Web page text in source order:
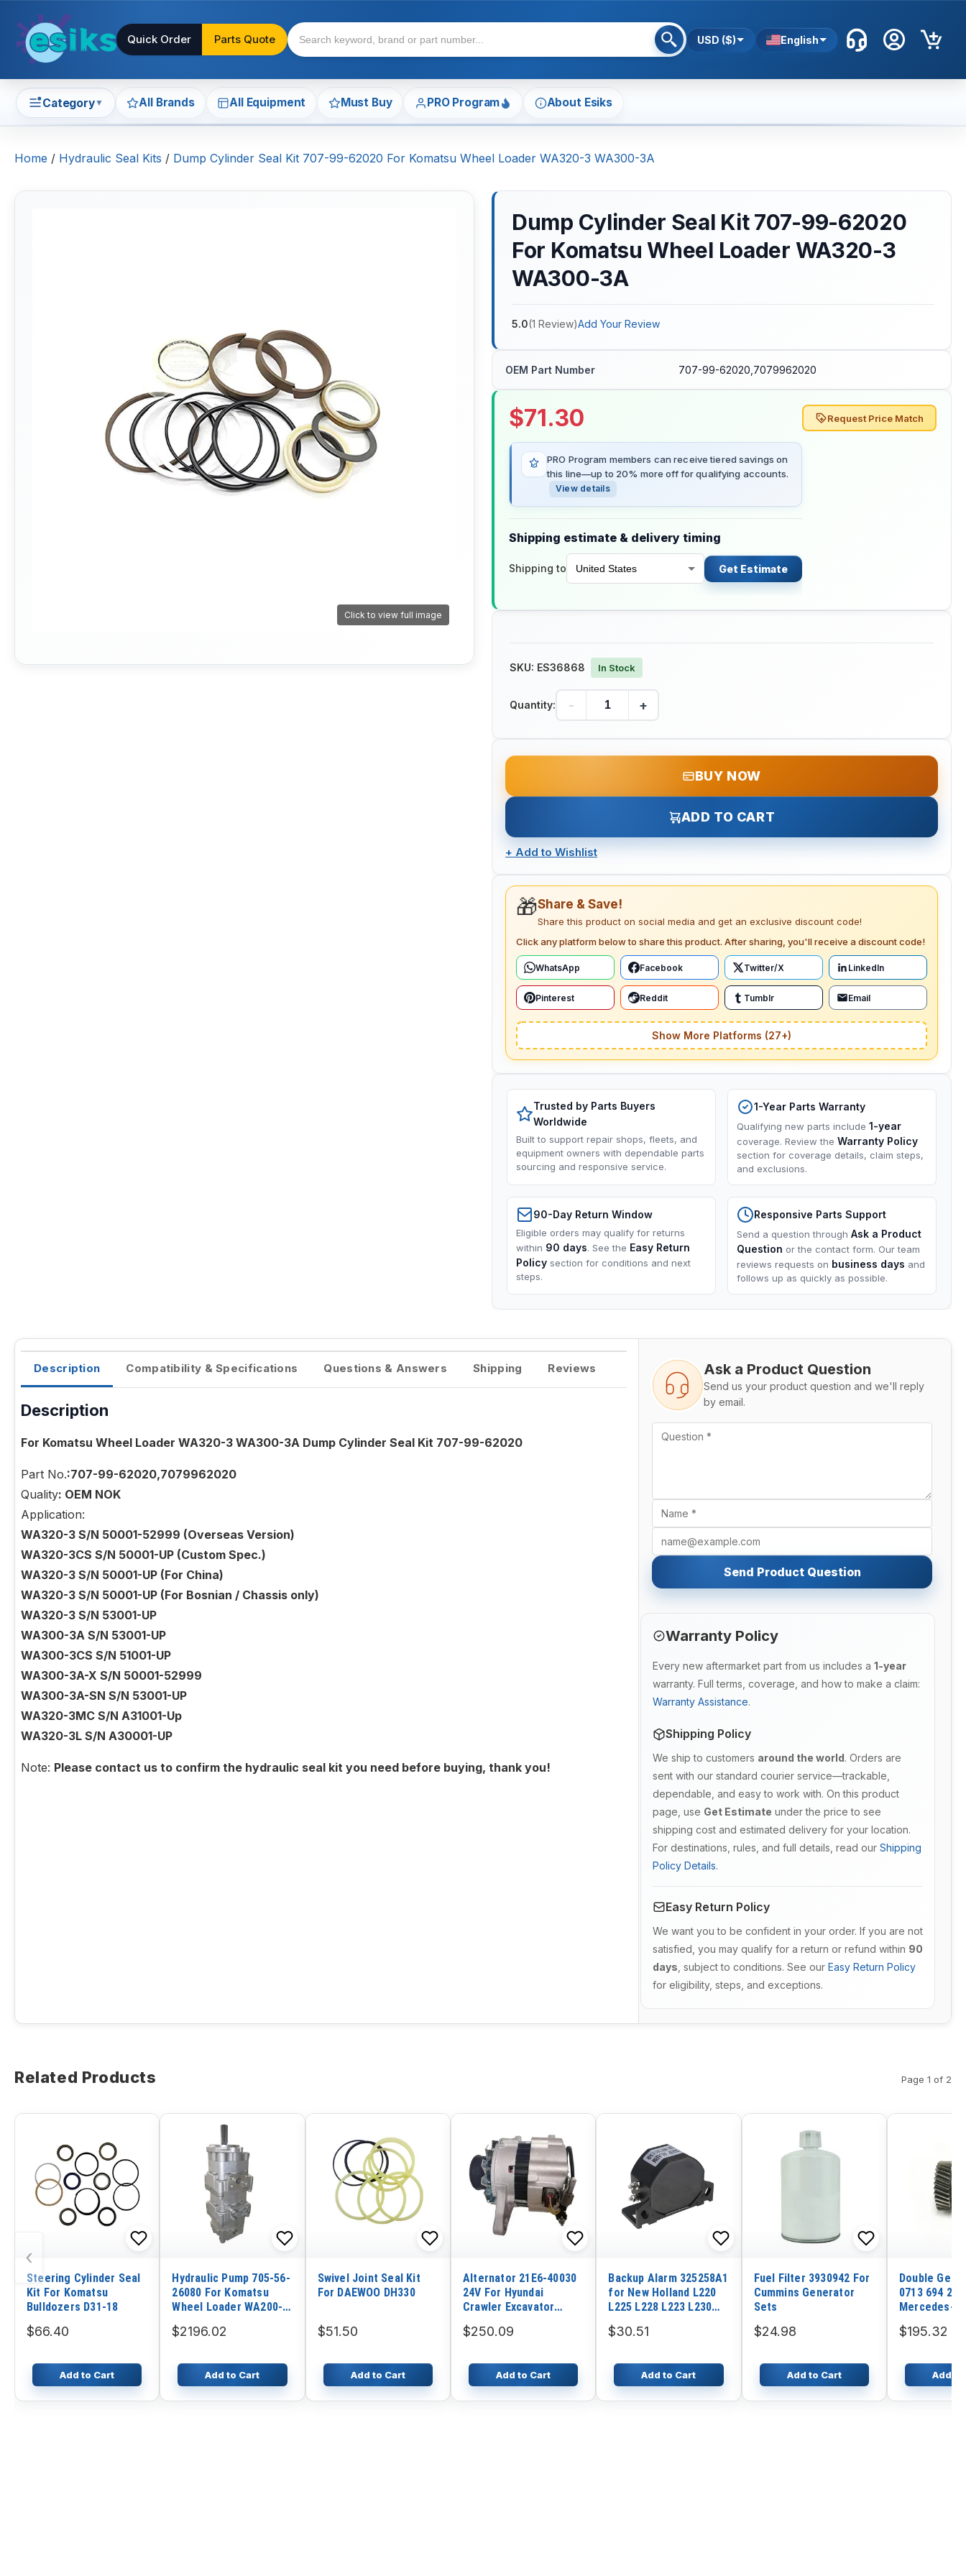
Quick Order Parts Quote USD ($) English
Category▼ All Brands All Equipment Must Buy PRO Program About Esiks
Home / Hydraulic Seal Kits / Dump Cylinder Seal Kit 707-99-62020 For Komatsu Wheel Loader WA320-3 WA300-3A
Click to view full image
Dump Cylinder Seal Kit 707-99-62020
For Komatsu Wheel Loader WA320-3
WA300-3A
5.0(1 Review)Add Your Review
OEM Part Number 707-99-62020,7079962020
$71.30
PRO Program members can receive tiered savings on
this line—up to 20% more off for qualifying accounts.
View details
Shipping estimate & delivery timing
Shipping to Get Estimate
Request Price Match
SKU: ES36868 In Stock
Quantity: - +
BUY NOW
ADD TO CART
+ Add to Wishlist
🎁Share & Save!
Share this product on social media and get an exclusive discount code!
Click any platform below to share this product. After sharing, you'll receive a discount code!
WhatsApp Facebook Twitter/X LinkedIn
Pinterest Reddit Tumblr Email
Show More Platforms (27+)
Trusted by Parts Buyers
Worldwide
Built to support repair shops, fleets, and
equipment owners with dependable parts
sourcing and responsive service.
1-Year Parts Warranty
Qualifying new parts include 1-year
coverage. Review the Warranty Policy
section for coverage details, claim steps,
and exclusions.
90-Day Return Window
Eligible orders may qualify for returns
within 90 days. See the Easy Return
Policy section for conditions and next
steps.
Responsive Parts Support
Send a question through Ask a Product
Question or the contact form. Our team
reviews requests on business days and
follows up as quickly as possible.
Description Compatibility & Specifications Questions & Answers Shipping Reviews
Description
For Komatsu Wheel Loader WA320-3 WA300-3A Dump Cylinder Seal Kit 707-99-62020
Part No.:707-99-62020,7079962020
Quality: OEM NOK
Application:
WA320-3 S/N 50001-52999 (Overseas Version)
WA320-3CS S/N 50001-UP (Custom Spec.)
WA320-3 S/N 50001-UP (For China)
WA320-3 S/N 50001-UP (For Bosnian / Chassis only)
WA320-3 S/N 53001-UP
WA300-3A S/N 53001-UP
WA300-3CS S/N 51001-UP
WA300-3A-X S/N 50001-52999
WA300-3A-SN S/N 53001-UP
WA320-3MC S/N A31001-Up
WA320-3L S/N A30001-UP
Note: Please contact us to confirm the hydraulic seal kit you need before buying, thank you!
Ask a Product Question
Send us your product question and we'll reply
by email.
Send Product Question
Warranty Policy
Every new aftermarket part from us includes a 1-year
warranty. Full terms, coverage, and how to make a claim:
Warranty Assistance.
Shipping Policy
We ship to customers around the world. Orders are
sent with our standard courier service—trackable,
dependable, and easy to work with. On this product
page, use Get Estimate under the price to see
shipping cost and estimated delivery for your location.
For destinations, rules, and full details, read our Shipping
Policy Details.
Easy Return Policy
We want you to be confident in your order. If you are not
satisfied, you may qualify for a return or refund within 90
days , subject to conditions. See our Easy Return Policy
for eligibility, steps, and exceptions.
Related Products Page 1 of 2
‹
Steering Cylinder Seal
Kit For Komatsu
Bulldozers D31-18
$66.40
Add to Cart
Hydraulic Pump 705-56-
26080 For Komatsu
Wheel Loader WA200-5
$2196.02
Add to Cart
Swivel Joint Seal Kit
For DAEWOO DH330
$51.50
Add to Cart
Alternator 21E6-40030
24V For Hyundai
Crawler Excavator
R140LC-7
$250.09
Add to Cart
Backup Alarm 325258A1
for New Holland L220
L225 L228 L223 L230
$30.51
Add to Cart
Fuel Filter 3930942 For
Cummins Generator
Sets
$24.98
Add to Cart
Double Gear
0713 694
Mercedes-
G60-6 G85-6
$195.32
Add to